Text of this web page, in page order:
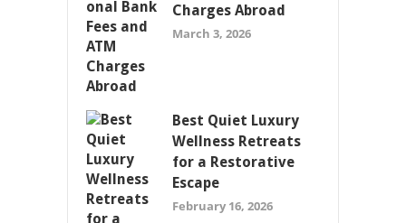
Charges Abroad
March 3, 2026
Best Quiet Luxury
Wellness Retreats
for a Restorative
Escape
February 16, 2026